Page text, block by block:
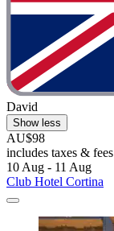
David
Show less
AU$98
includes taxes & fees
10 Aug - 11 Aug
Club Hotel Cortina